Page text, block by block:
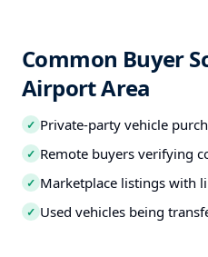
Common Buyer
Airport Area
✓ Private-party vehicle
✓ Remote buyers verifying
✓ Marketplace listings with
✓ Used vehicles being